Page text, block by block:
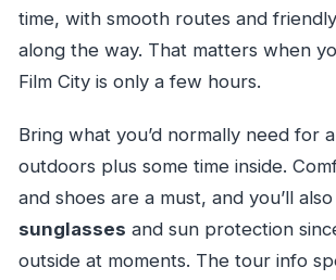
time, with smooth routes and
along the way. That matters when
Film City is only a few hours.
Bring what you’d normally need for
outdoors plus some time inside.
and shoes are a must, and you’ll
sunglasses and sun protection
outside at moments. The tour info